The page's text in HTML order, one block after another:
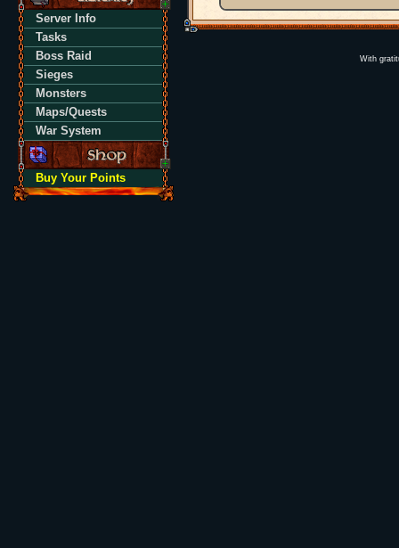
Server Info
Tasks
Boss Raid
Sieges
Monsters
Maps/Quests
War System
Buy Your Points
With